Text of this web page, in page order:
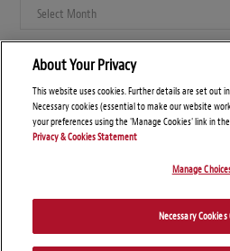
Archives
About Your Privacy
This website uses cookies. Further details are set out
Necessary cookies (essential to make our website
your preferences using the 'Manage Cookies' link in
Privacy & Cookies Statement
Manage
Necessary Cookies